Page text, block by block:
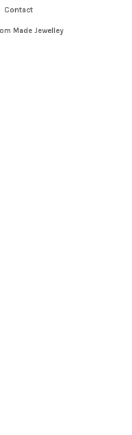
Contact
Made Jewelley